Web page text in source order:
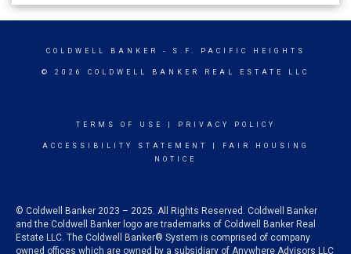
COLDWELL BANKER - S.F. PACIFIC HEIGHTS
© 2026 COLDWELL BANKER REAL ESTATE LLC
TERMS OF USE PRIVACY POLICY
ACCESSIBILITY STATEMENT
FAIR HOUSING
NOTICE
© Coldwell Banker 2023 – 2025. All Rights Reserved. Coldwell Banker
and the Coldwell Banker logo are trademarks of Coldwell Banker Real
Estate LLC. The Coldwell Banker® System is comprised of company
owned offices which are owned by a subsidiary of Anywhere Advisors LLC